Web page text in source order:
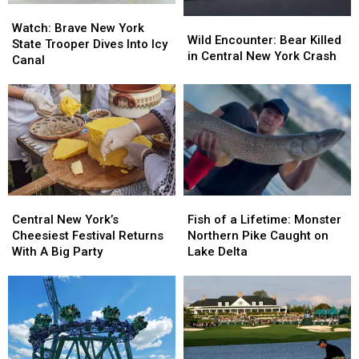
Brave
New
York
Trooper
Dives
Into
Icy
Canal
Watch: Brave New York
State Trooper Dives Into Icy
Canal
Brave
New
York
Trooper
Dives
Into
Icy
Canal
Encounter:
Bear
in
Central
New
York
Crash
Wild Encounter: Bear Killed
in Central New York Crash
Encounter:
Bear
in
Central
New
York
Crash
New
York’s
Cheesiest
Returns
Big
Party
Central New York’s
Cheesiest Festival Returns
With A Big Party
New
York’s
Cheesiest
Returns
Big
Party
of
a
Lifetime:
Pike
Caught
on
Lake
Fish of a Lifetime: Monster
Northern Pike Caught on
Lake Delta
of
a
Lifetime:
Pike
Caught
on
Lake